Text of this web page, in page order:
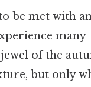
be met with
many
of the
but only